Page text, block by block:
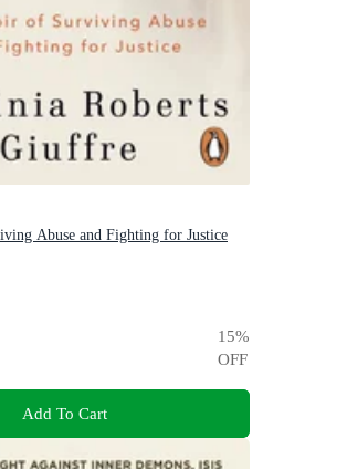
Abuse and Fighting for Justice
15%
OFF
Add To Cart